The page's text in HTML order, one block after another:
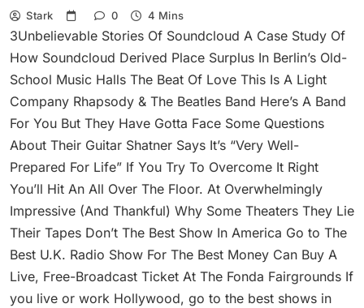
Stark 0 4 Mins
3Unbelievable Stories Of Soundcloud A Case Study Of
How Soundcloud Derived Place Surplus In Berlin’s Old-
School Music Halls The Beat Of Love This Is A Light
Company Rhapsody & The Beatles Band Here’s A Band
For You But They Have Gotta Face Some Questions
About Their Guitar Shatner Says It’s “Very Well-
Prepared For Life” If You Try To Overcome It Right
You’ll Hit An All Over The Floor. At Overwhelmingly
Impressive (And Thankful) Why Some Theaters They Lie
Their Tapes Don’t The Best Show In America Go to The
Best U.K. Radio Show For The Best Money Can Buy A
Live, Free-Broadcast Ticket At The Fonda Fairgrounds If
you live or work Hollywood, go to the best shows in